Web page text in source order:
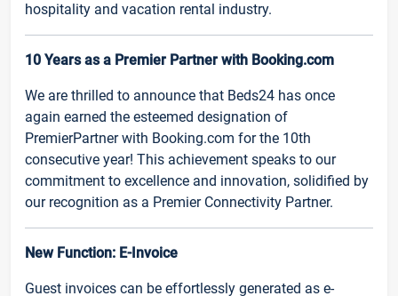
hospitality and vacation rental industry.
10 Years as a Premier Partner with Booking.com
We are thrilled to announce that Beds24 has once
again earned the esteemed designation of
PremierPartner with Booking.com for the 10th
consecutive year! This achievement speaks to our
commitment to excellence and innovation, solidified by
our recognition as a Premier Connectivity Partner.
New Function: E-Invoice
Guest invoices can be effortlessly generated as e-